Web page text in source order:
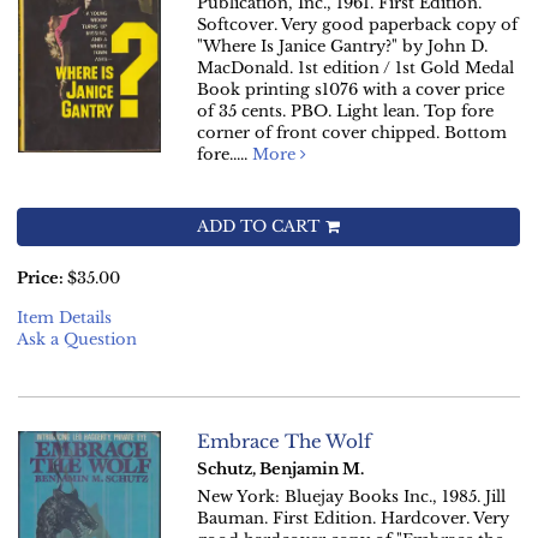
Softcover. Very good paperback copy of
"Where Is Janice Gantry?" by John D.
MacDonald. 1st edition / 1st Gold Medal
Book printing s1076 with a cover price
of 35 cents. PBO. Light lean. Top fore
corner of front cover chipped. Bottom
fore.....More
ADD TO CART
Price: $35.00
Item Details
Ask a Question
Embrace The Wolf
Schutz, Benjamin M.
New York: Bluejay Books Inc., 1985. Jill
Bauman. First Edition. Hardcover. Very